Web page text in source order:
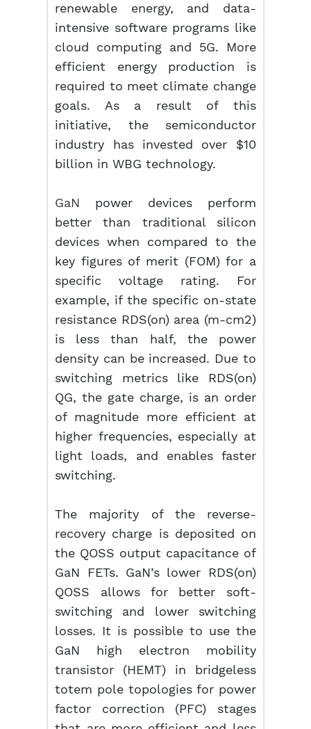
renewable energy, and data-
intensive software programs like
cloud computing and 5G. More
efficient energy production is
required to meet climate change
goals. As a result of this
initiative, the semiconductor
industry has invested over $10
billion in WBG technology.
GaN power devices perform
better than traditional silicon
devices when compared to the
key figures of merit (FOM) for a
specific voltage rating. For
example, if the specific on-state
resistance RDS(on) area (m-cm2)
is less than half, the power
density can be increased. Due to
switching metrics like RDS(on)
QG, the gate charge, is an order
of magnitude more efficient at
higher frequencies, especially at
light loads, and enables faster
switching.
The majority of the reverse-
recovery charge is deposited on
the QOSS output capacitance of
GaN FETs. GaN’s lower RDS(on)
QOSS allows for better soft-
switching and lower switching
losses. It is possible to use the
GaN high electron mobility
transistor (HEMT) in bridgeless
totem pole topologies for power
factor correction (PFC) stages